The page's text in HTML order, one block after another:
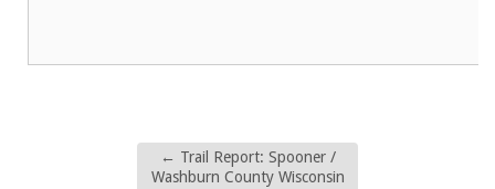
← Trail Report: Spooner /
Washburn County Wisconsin